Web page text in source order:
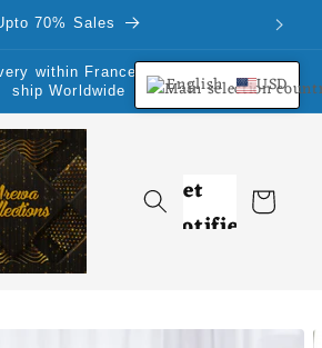
70% Sales
within France Mainland.We
ship Worldwide
Cart
English USD